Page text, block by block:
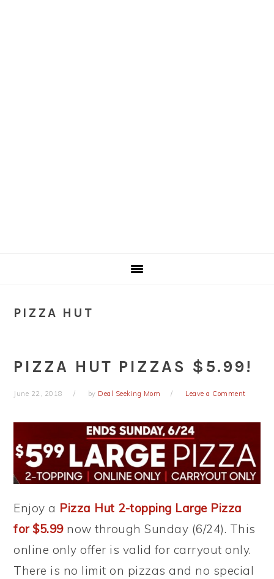
PIZZA HUT
PIZZA HUT PIZZAS $5.99!
June 22, 2018 by Deal Seeking Mom Leave a Comment
Enjoy a Pizza Hut 2-topping Large Pizza
for $5.99 now through Sunday (6/24). This
online only offer is valid for carryout only.
There is no limit on pizzas and no special